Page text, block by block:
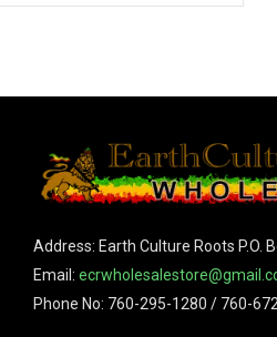
Address: Earth Culture Roots P.O.
Email:
Phone No: 760-295-1280 / 760-